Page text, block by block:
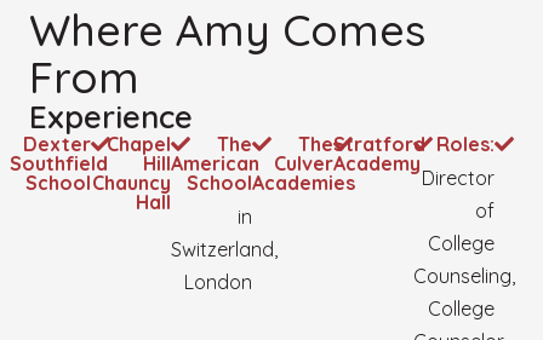
Where Amy Comes
From
Experience
Dexter
Southfield
School
Chapel
Hill
Chauncy
Hall
The
American
School
in
Switzerland,
London
The
Culver
Academies
Stratford
Academy
Roles:
Director
of
College
Counseling,
College